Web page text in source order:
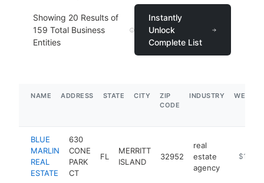
Showing 20 Results of
159 Total Business
Entities
Instantly
Unlock
Complete List
NAME ADDRESS STATE CITY
ZIP
CODE
INDUSTRY
BLUE
MARLIN
REAL
ESTATE
630
CONE
PARK
CT
FL
MERRITT
ISLAND
32952
real
estate
agency
https://